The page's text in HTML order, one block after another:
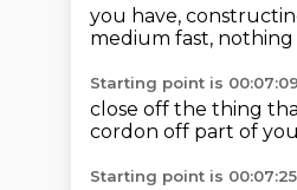
you have,
medium fast, nothing
Starting point is 00:07:09
close off the thing
cordon off part of
Starting point is 00:07:25